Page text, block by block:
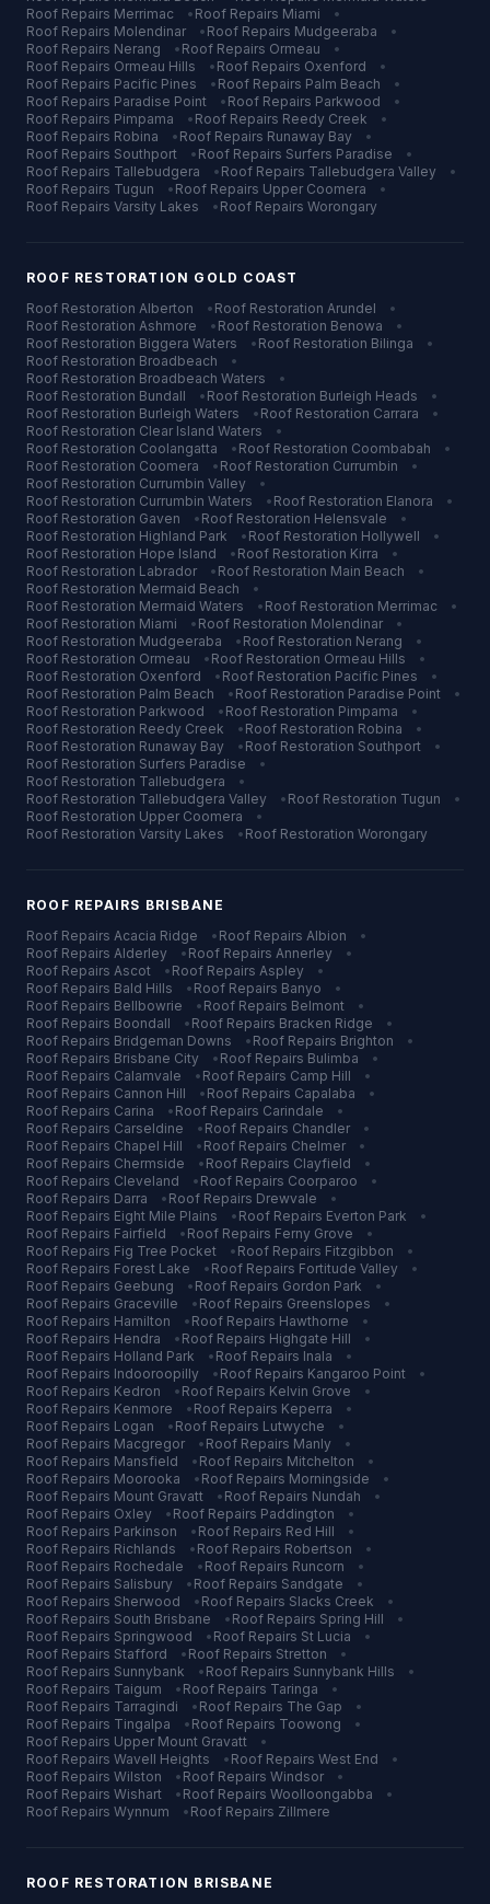
Roof Repairs Merrimac • Roof Repairs Miami
•
Roof Repairs Molendinar • Roof Repairs Mudgeeraba
•
Roof Repairs Nerang • Roof Repairs Ormeau
•
Roof Repairs Ormeau Hills • Roof Repairs Oxenford
•
Roof Repairs Pacific Pines • Roof Repairs Palm Beach
•
Roof Repairs Paradise Point • Roof Repairs Parkwood
•
Roof Repairs Pimpama • Roof Repairs Reedy Creek
•
Roof Repairs Robina • Roof Repairs Runaway Bay
•
Roof Repairs Southport • Roof Repairs Surfers Paradise
•
Roof Repairs Tallebudgera • Roof Repairs Tallebudgera Valley
•
Roof Repairs Tugun • Roof Repairs Upper Coomera
•
Roof Repairs Varsity Lakes • Roof Repairs Worongary
ROOF RESTORATION GOLD COAST
Roof Restoration Alberton • Roof Restoration Arundel
•
Roof Restoration Ashmore • Roof Restoration Benowa
•
Roof Restoration Biggera Waters • Roof Restoration Bilinga
•
Roof Restoration Broadbeach
•
Roof Restoration Broadbeach Waters
•
Roof Restoration Bundall • Roof Restoration Burleigh Heads
•
Roof Restoration Burleigh Waters • Roof Restoration Carrara
•
Roof Restoration Clear Island Waters
•
Roof Restoration Coolangatta • Roof Restoration Coombabah
•
Roof Restoration Coomera • Roof Restoration Currumbin
•
Roof Restoration Currumbin Valley
•
Roof Restoration Currumbin Waters • Roof Restoration Elanora
•
Roof Restoration Gaven • Roof Restoration Helensvale
•
Roof Restoration Highland Park • Roof Restoration Hollywell
•
Roof Restoration Hope Island • Roof Restoration Kirra
•
Roof Restoration Labrador • Roof Restoration Main Beach
•
Roof Restoration Mermaid Beach
•
Roof Restoration Mermaid Waters • Roof Restoration Merrimac
•
Roof Restoration Miami • Roof Restoration Molendinar
•
Roof Restoration Mudgeeraba • Roof Restoration Nerang
•
Roof Restoration Ormeau • Roof Restoration Ormeau Hills
•
Roof Restoration Oxenford • Roof Restoration Pacific Pines
•
Roof Restoration Palm Beach • Roof Restoration Paradise Point
•
Roof Restoration Parkwood • Roof Restoration Pimpama
•
Roof Restoration Reedy Creek • Roof Restoration Robina
•
Roof Restoration Runaway Bay • Roof Restoration Southport
•
Roof Restoration Surfers Paradise
•
Roof Restoration Tallebudgera
•
Roof Restoration Tallebudgera Valley • Roof Restoration Tugun
•
Roof Restoration Upper Coomera
•
Roof Restoration Varsity Lakes • Roof Restoration Worongary
ROOF REPAIRS BRISBANE
Roof Repairs Acacia Ridge • Roof Repairs Albion
•
Roof Repairs Alderley • Roof Repairs Annerley
•
Roof Repairs Ascot • Roof Repairs Aspley
•
Roof Repairs Bald Hills • Roof Repairs Banyo
•
Roof Repairs Bellbowrie • Roof Repairs Belmont
•
Roof Repairs Boondall • Roof Repairs Bracken Ridge
•
Roof Repairs Bridgeman Downs • Roof Repairs Brighton
•
Roof Repairs Brisbane City • Roof Repairs Bulimba
•
Roof Repairs Calamvale • Roof Repairs Camp Hill
•
Roof Repairs Cannon Hill • Roof Repairs Capalaba
•
Roof Repairs Carina • Roof Repairs Carindale
•
Roof Repairs Carseldine • Roof Repairs Chandler
•
Roof Repairs Chapel Hill • Roof Repairs Chelmer
•
Roof Repairs Chermside • Roof Repairs Clayfield
•
Roof Repairs Cleveland • Roof Repairs Coorparoo
•
Roof Repairs Darra • Roof Repairs Drewvale
•
Roof Repairs Eight Mile Plains • Roof Repairs Everton Park
•
Roof Repairs Fairfield • Roof Repairs Ferny Grove
•
Roof Repairs Fig Tree Pocket • Roof Repairs Fitzgibbon
•
Roof Repairs Forest Lake • Roof Repairs Fortitude Valley
•
Roof Repairs Geebung • Roof Repairs Gordon Park
•
Roof Repairs Graceville • Roof Repairs Greenslopes
•
Roof Repairs Hamilton • Roof Repairs Hawthorne
•
Roof Repairs Hendra • Roof Repairs Highgate Hill
•
Roof Repairs Holland Park • Roof Repairs Inala
•
Roof Repairs Indooroopilly • Roof Repairs Kangaroo Point
•
Roof Repairs Kedron • Roof Repairs Kelvin Grove
•
Roof Repairs Kenmore • Roof Repairs Keperra
•
Roof Repairs Logan • Roof Repairs Lutwyche
•
Roof Repairs Macgregor • Roof Repairs Manly
•
Roof Repairs Mansfield • Roof Repairs Mitchelton
•
Roof Repairs Moorooka • Roof Repairs Morningside
•
Roof Repairs Mount Gravatt • Roof Repairs Nundah
•
Roof Repairs Oxley • Roof Repairs Paddington
•
Roof Repairs Parkinson • Roof Repairs Red Hill
•
Roof Repairs Richlands • Roof Repairs Robertson
•
Roof Repairs Rochedale • Roof Repairs Runcorn
•
Roof Repairs Salisbury • Roof Repairs Sandgate
•
Roof Repairs Sherwood • Roof Repairs Slacks Creek
•
Roof Repairs South Brisbane • Roof Repairs Spring Hill
•
Roof Repairs Springwood • Roof Repairs St Lucia
•
Roof Repairs Stafford • Roof Repairs Stretton
•
Roof Repairs Sunnybank • Roof Repairs Sunnybank Hills
•
Roof Repairs Taigum • Roof Repairs Taringa
•
Roof Repairs Tarragindi • Roof Repairs The Gap
•
Roof Repairs Tingalpa • Roof Repairs Toowong
•
Roof Repairs Upper Mount Gravatt
•
Roof Repairs Wavell Heights • Roof Repairs West End
•
Roof Repairs Wilston • Roof Repairs Windsor
•
Roof Repairs Wishart • Roof Repairs Woolloongabba
•
Roof Repairs Wynnum • Roof Repairs Zillmere
ROOF RESTORATION BRISBANE